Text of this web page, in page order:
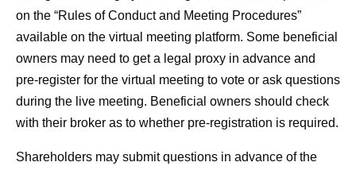
on the “Rules of Conduct and Meeting Procedures”
available on the virtual meeting platform. Some beneficial
owners may need to get a legal proxy in advance and
pre-register for the virtual meeting to vote or ask questions
during the live meeting. Beneficial owners should check
with their broker as to whether pre-registration is required.
Shareholders may submit questions in advance of the